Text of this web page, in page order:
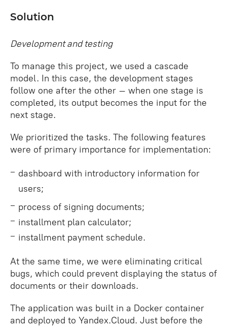
Solution
Development and testing
To manage this project, we used a cascade
model. In this case, the development stages
follow one after the other – when one stage is
completed, its output becomes the input for the
next stage.
We prioritized the tasks. The following features
were of primary importance for implementation:
dashboard with introductory information for
users;
process of signing documents;
installment plan calculator;
installment payment schedule.
At the same time, we were eliminating critical
bugs, which could prevent displaying the status of
documents or their downloads.
The application was built in a Docker container
and deployed to Yandex.Cloud. Just before the